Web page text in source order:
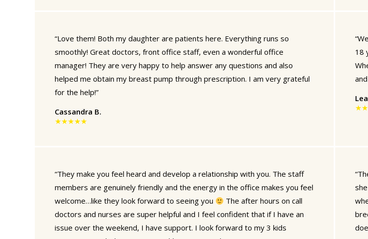
“Love them! Both my daughter are patients here. Everything runs so
smoothly! Great doctors, front office staff, even a wonderful office
manager! They are very happy to help answer any questions and also
helped me obtain my breast pump through prescription. I am very grateful
for the help!”
Cassandra B.
★★★★★
18
“They make you feel heard and develop a relationship with you. The staff
members are genuinely friendly and the energy in the office makes you feel
welcome…like they look forward to seeing you
The after hours on call
doctors and nurses are super helpful and I feel confident that if I have an
issue over the weekend, I have support. I look forward to my 3 kids